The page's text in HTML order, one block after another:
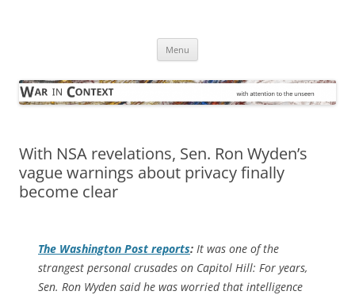
Menu
With NSA revelations, Sen. Ron Wyden’s
vague warnings about privacy finally
become clear
The Washington Post reports: It was one of the
strangest personal crusades on Capitol Hill: For years,
Sen. Ron Wyden said he was worried that intelligence